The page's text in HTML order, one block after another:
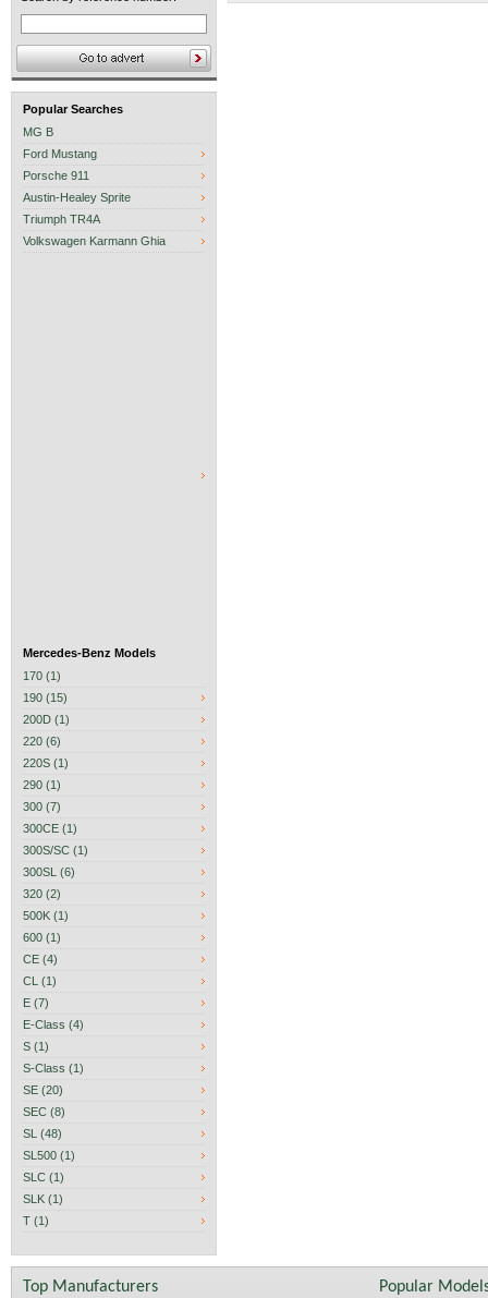
Popular Searches
MG B
Ford Mustang
Porsche 911
Austin-Healey Sprite
Triumph TR4A
Volkswagen Karmann Ghia
Mercedes-Benz Models
170 (1)
190 (15)
200D (1)
220 (6)
220S (1)
290 (1)
300 (7)
300CE (1)
300S/SC (1)
300SL (6)
320 (2)
500K (1)
600 (1)
CE (4)
CL (1)
E (7)
E-Class (4)
S (1)
S-Class (1)
SE (20)
SEC (8)
SL (48)
SL500 (1)
SLC (1)
SLK (1)
T (1)
Top Manufacturers Popular